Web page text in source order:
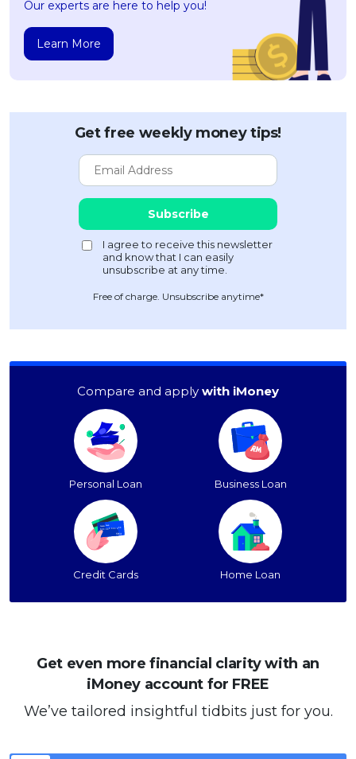
Our experts are here to help you!
Learn More
Get free weekly money tips!
Free of charge. Unsubscribe anytime*
Compare and apply with iMoney
Personal Loan Business Loan
Credit Cards Home Loan
Get even more financial clarity with an
iMoney account for FREE
We’ve tailored insightful tidbits just for you.